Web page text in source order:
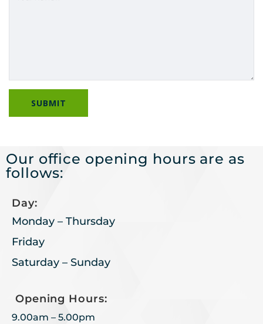
Our office opening hours are as
follows:
Day:
Monday – Thursday
Friday
Saturday – Sunday
Opening Hours:
9.00am – 5.00pm